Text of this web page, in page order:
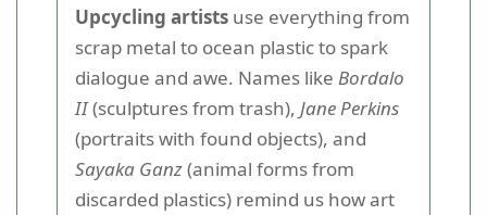
Upcycling artists use everything from
scrap metal to ocean plastic to spark
dialogue and awe. Names like Bordalo
II(sculptures from trash), Jane Perkins
(portraits with found objects), and
Sayaka Ganz(animal forms from
discarded plastics) remind us how art